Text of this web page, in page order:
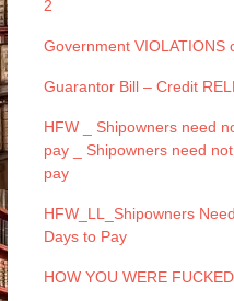
2
Government VIOLATIONS
Guarantor Bill – Credit
HFW _ Shipowners need
pay _ Shipowners need
pay
HFW_LL_Shipowners
Days to Pay
HOW YOU WERE